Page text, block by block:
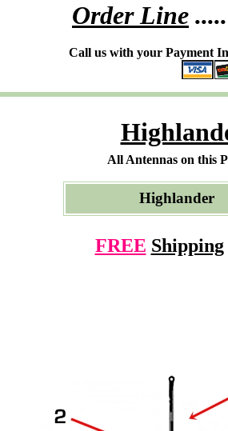
Order Line .....
Call us with your Payment
All Antennas on this
FREE Shipping